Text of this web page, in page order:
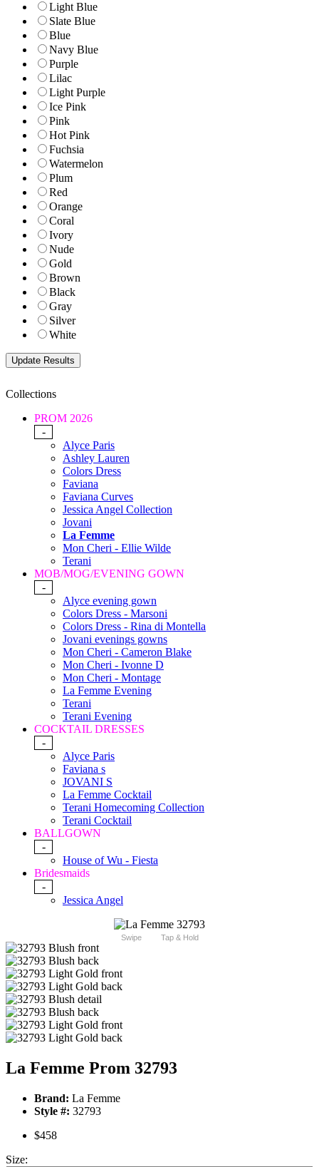
Light Blue
Slate Blue
Blue
Navy Blue
Purple
Lilac
Light Purple
Ice Pink
Pink
Hot Pink
Fuchsia
Watermelon
Plum
Red
Orange
Coral
Ivory
Nude
Gold
Brown
Black
Gray
Silver
White
Collections
PROM 2026
-
Alyce Paris
Ashley Lauren
Colors Dress
Faviana
Faviana Curves
Jessica Angel Collection
Jovani
La Femme
Mon Cheri - Ellie Wilde
Terani
MOB/MOG/EVENING GOWN
-
Alyce evening gown
Colors Dress - Marsoni
Colors Dress - Rina di Montella
Jovani evenings gowns
Mon Cheri - Cameron Blake
Mon Cheri - Ivonne D
Mon Cheri - Montage
La Femme Evening
Terani
Terani Evening
COCKTAIL DRESSES
-
Alyce Paris
Faviana s
JOVANI S
La Femme Cocktail
Terani Homecoming Collection
Terani Cocktail
BALLGOWN
-
House of Wu - Fiesta
Bridesmaids
-
Jessica Angel
Swipe Tap & Hold
La Femme Prom 32793
Brand: La Femme
Style #: 32793
$458
Size: